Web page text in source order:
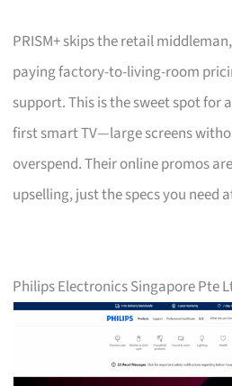
PRISM+ skips the retail
paying factory-to-living-room
support. This is the sweet spot for
first smart TV—large screens
overspend. Their online promos
upselling, just the specs you need
Philips Electronics Singapore Pte